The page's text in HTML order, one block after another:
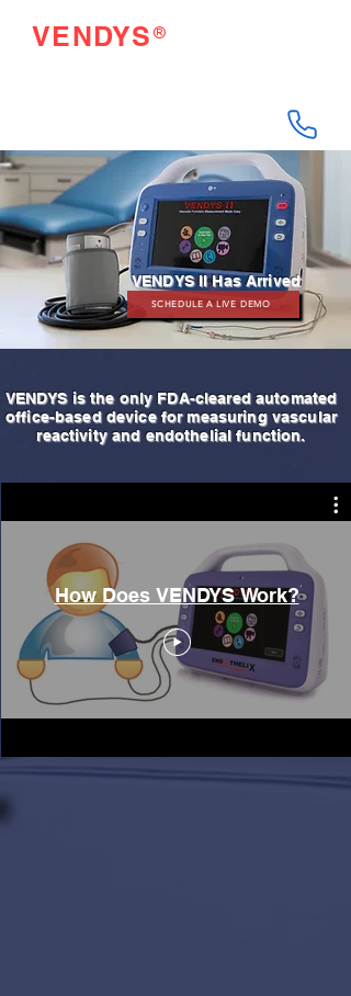
VENDYS®
VENDYS II Has Arrived
SCHEDULE A LIVE DEMO
VENDYS is the only FDA-cleared automated
office-based device for measuring vascular
reactivity and endothelial function.
How Does VENDYS Work?